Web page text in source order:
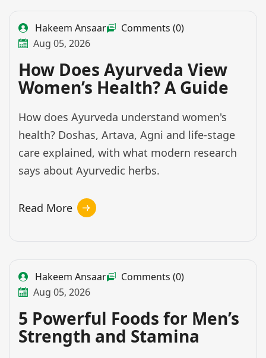
Hakeem Ansaar
Comments (0)
Aug 05, 2026
How Does Ayurveda View
Women’s Health? A Guide
How does Ayurveda understand women's
health? Doshas, Artava, Agni and life-stage
care explained, with what modern research
says about Ayurvedic herbs.
Read More
Hakeem Ansaar
Comments (0)
Aug 05, 2026
5 Powerful Foods for Men’s
Strength and Stamina